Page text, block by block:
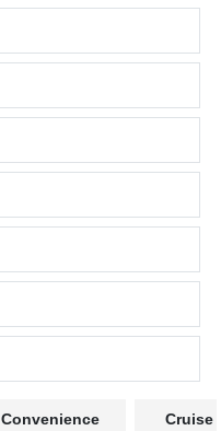
Convenience
Cruise